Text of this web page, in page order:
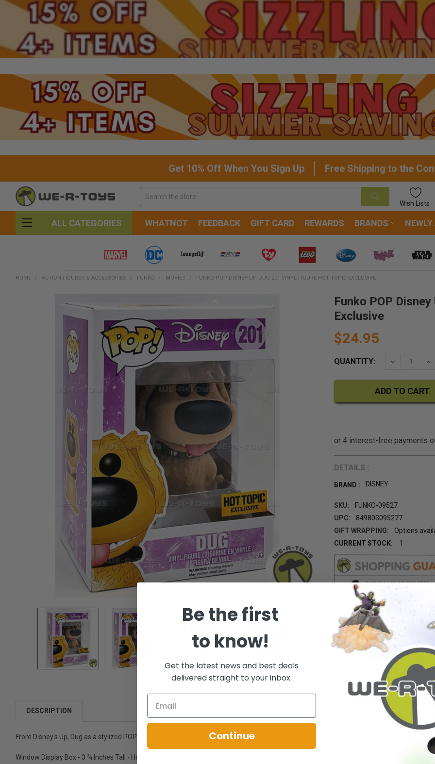
Get 10% Off When You Sign Up Free Shipping to the
Wish Lists
ALL CATEGORIES WHATNOT FEEDBACK GIFT CARD REWARDS BRANDS NEWLY
HOME ACTION FIGURES & ACCESSORIES FUNKO MOVIES FUNKO POP DISNEY UP DUG 201 VINYL FIGURE HOT TOPIC EXCLUSIVE
Funko POP
Exclusive
$24.95
QUANTITY: DECREASE
DETAILS :
BRAND : DISNEY
SKU:
FUNKO-09527
UPC:
849803095277
GIFT WRAPPING:
Options
CURRENT STOCK:
1
DESCRIPTION
From Disney's Up, Dug as a stylized POP figure from Funko!
Window Display Box - 3 ¾ Inches Tall - Hot Topic Exclusive - Collect them all! - Ages 3+
Be the first
to know!
Get the latest news and best deals
delivered straight to your inbox.
Continue